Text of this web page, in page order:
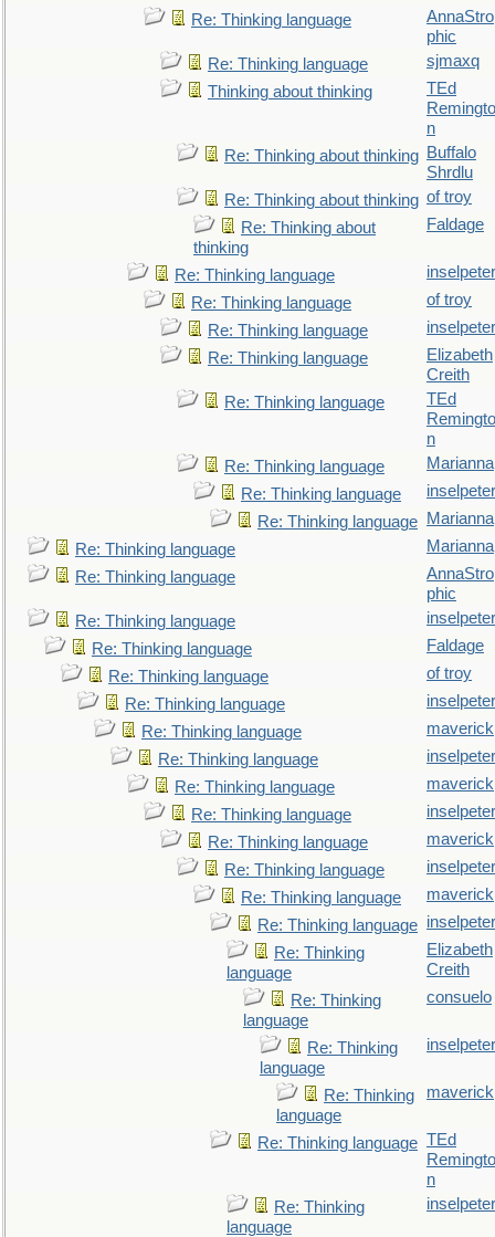
Re: Thinking language
AnnaStro
phic
Re: Thinking language
sjmaxq
Thinking about thinking
TEd
Remingto
n
Re: Thinking about thinking Buffalo
Shrdlu
Re: Thinking about thinking of troy
Re: Thinking about
thinking
Faldage
Re: Thinking language
inselpeter
Re: Thinking language
of troy
Re: Thinking language
inselpeter
Re: Thinking language
Elizabeth
Creith
Re: Thinking language
TEd
Remingto
n
Re: Thinking language
Marianna
Re: Thinking language
inselpeter
Re: Thinking language
Marianna
Re: Thinking language
Marianna
Re: Thinking language
AnnaStro
phic
Re: Thinking language
inselpeter
Re: Thinking language
Faldage
Re: Thinking language
of troy
Re: Thinking language
inselpeter
Re: Thinking language
maverick
Re: Thinking language
inselpeter
Re: Thinking language
maverick
Re: Thinking language
inselpeter
Re: Thinking language
maverick
Re: Thinking language
inselpeter
Re: Thinking language
maverick
Re: Thinking language inselpeter
Re: Thinking
language
Elizabeth
Creith
Re: Thinking
language
consuelo
Re: Thinking
language
inselpeter
Re: Thinking
language
maverick
Re: Thinking language TEd
Remingto
n
Re: Thinking
language
inselpeter